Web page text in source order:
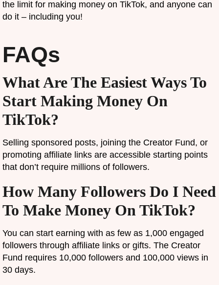
the limit for making money on TikTok, and anyone can
do it – including you!
FAQs
What Are The Easiest Ways To
Start Making Money On
TikTok?
Selling sponsored posts, joining the Creator Fund, or
promoting affiliate links are accessible starting points
that don’t require millions of followers.
How Many Followers Do I Need
To Make Money On TikTok?
You can start earning with as few as 1,000 engaged
followers through affiliate links or gifts. The Creator
Fund requires 10,000 followers and 100,000 views in
30 days.